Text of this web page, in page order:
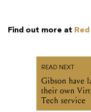
Find out more at
READ NEXT
Gibson have
their own
Tech service